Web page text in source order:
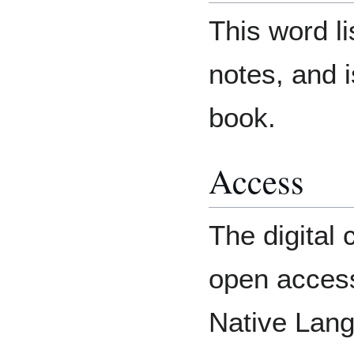
This word
notes, and
book.
Access
The digital
open
Native